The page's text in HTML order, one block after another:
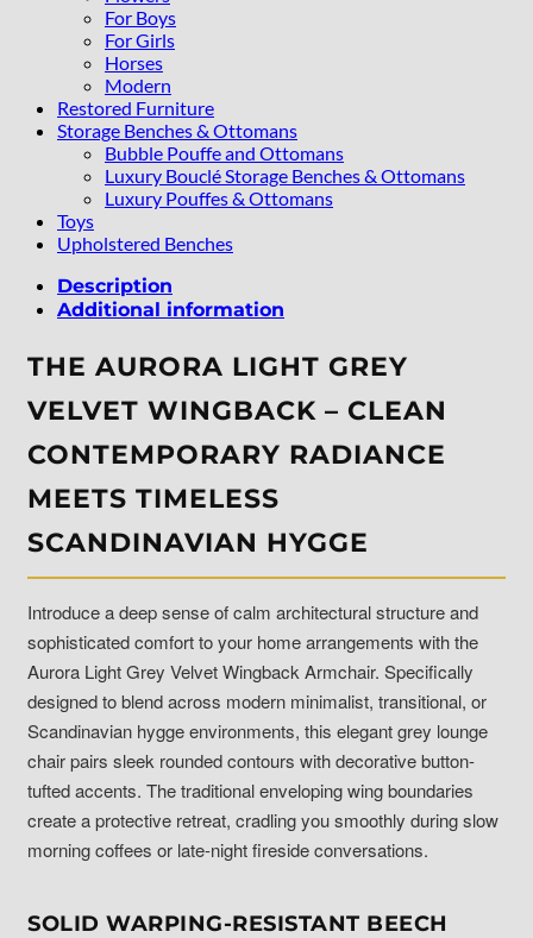
For Boys
For Girls
Horses
Modern
Restored Furniture
Storage Benches & Ottomans
Bubble Pouffe and Ottomans
Luxury Bouclé Storage Benches & Ottomans
Luxury Pouffes & Ottomans
Toys
Upholstered Benches
Description
Additional information
THE AURORA LIGHT GREY
VELVET WINGBACK – CLEAN
CONTEMPORARY RADIANCE
MEETS TIMELESS
SCANDINAVIAN HYGGE
Introduce a deep sense of calm architectural structure and
sophisticated comfort to your home arrangements with the
Aurora Light Grey Velvet Wingback Armchair. Specifically
designed to blend across modern minimalist, transitional, or
Scandinavian hygge environments, this elegant grey lounge
chair pairs sleek rounded contours with decorative button-
tufted accents. The traditional enveloping wing boundaries
create a protective retreat, cradling you smoothly during slow
morning coffees or late-night fireside conversations.
SOLID WARPING-RESISTANT BEECH